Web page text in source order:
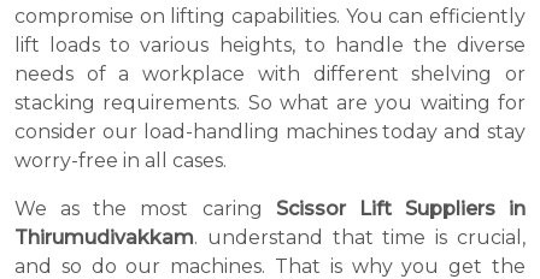
compromise on lifting capabilities. You can efficiently
lift loads to various heights, to handle the diverse
needs of a workplace with different shelving or
stacking requirements. So what are you waiting for
consider our load-handling machines today and stay
worry-free in all cases.
We as the most caring Scissor Lift Suppliers in
Thirumudivakkam. understand that time is crucial,
and so do our machines. That is why you get the